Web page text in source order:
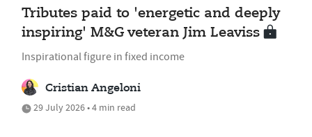
Tributes paid to 'energetic and deeply
inspiring' M&G veteran Jim Leaviss
Inspirational figure in fixed income
Cristian Angeloni
29 July 2026 • 4 min read